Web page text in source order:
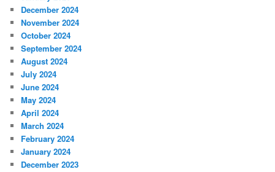
December 2024
November 2024
October 2024
September 2024
August 2024
July 2024
June 2024
May 2024
April 2024
March 2024
February 2024
January 2024
December 2023